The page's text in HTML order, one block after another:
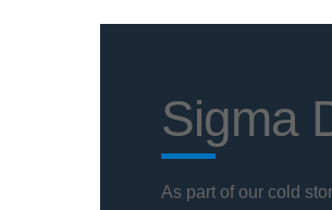
Sigma
As part of our cold